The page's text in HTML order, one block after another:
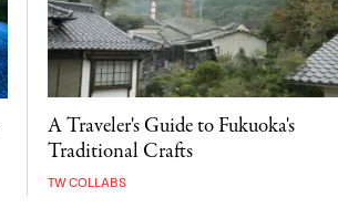
A Traveler's Guide to Fukuoka's
Traditional Crafts
TW COLLABS